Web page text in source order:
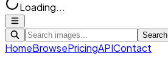
Loading...
Search
HomeBrowsePricingAPIContact